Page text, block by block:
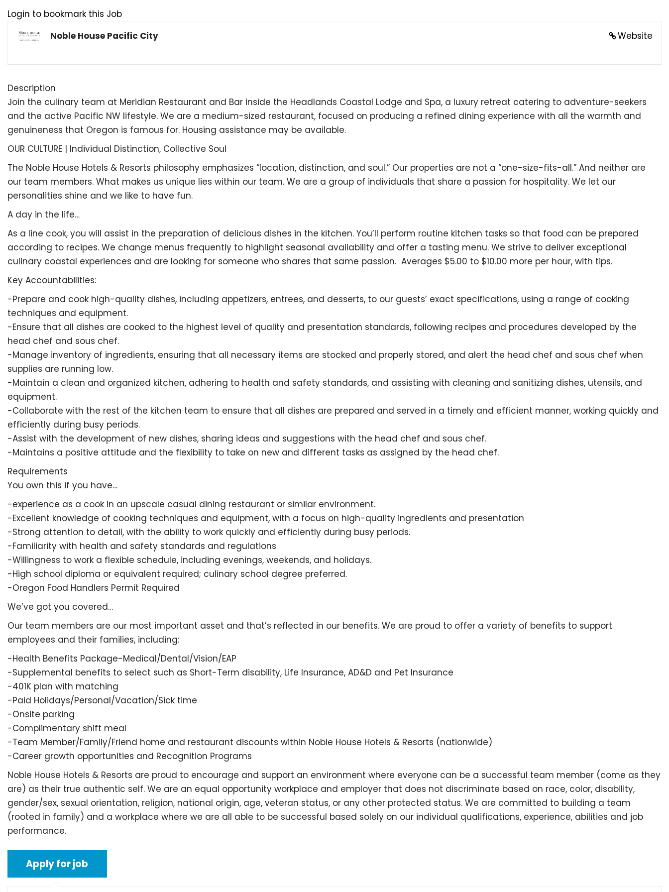
Login to bookmark this Job
Website
Noble House Pacific City
Description
Join the culinary team at Meridian Restaurant and Bar inside the Headlands Coastal Lodge and Spa, a luxury retreat catering to adventure-seekers
and the active Pacific NW lifestyle. We are a medium-sized restaurant, focused on producing a refined dining experience with all the warmth and
genuineness that Oregon is famous for. Housing assistance may be available.
OUR CULTURE | Individual Distinction, Collective Soul
The Noble House Hotels & Resorts philosophy emphasizes “location, distinction, and soul.” Our properties are not a “one-size-fits-all.” And neither are
our team members. What makes us unique lies within our team. We are a group of individuals that share a passion for hospitality. We let our
personalities shine and we like to have fun.
A day in the life…
As a line cook, you will assist in the preparation of delicious dishes in the kitchen. You’ll perform routine kitchen tasks so that food can be prepared
according to recipes. We change menus frequently to highlight seasonal availability and offer a tasting menu. We strive to deliver exceptional
culinary coastal experiences and are looking for someone who shares that same passion. Averages $5.00 to $10.00 more per hour, with tips.
Key Accountabilities:
-Prepare and cook high-quality dishes, including appetizers, entrees, and desserts, to our guests’ exact specifications, using a range of cooking
techniques and equipment.
-Ensure that all dishes are cooked to the highest level of quality and presentation standards, following recipes and procedures developed by the
head chef and sous chef.
-Manage inventory of ingredients, ensuring that all necessary items are stocked and properly stored, and alert the head chef and sous chef when
supplies are running low.
-Maintain a clean and organized kitchen, adhering to health and safety standards, and assisting with cleaning and sanitizing dishes, utensils, and
equipment.
-Collaborate with the rest of the kitchen team to ensure that all dishes are prepared and served in a timely and efficient manner, working quickly and
efficiently during busy periods.
-Assist with the development of new dishes, sharing ideas and suggestions with the head chef and sous chef.
-Maintains a positive attitude and the flexibility to take on new and different tasks as assigned by the head chef.
Requirements
You own this if you have…
-experience as a cook in an upscale casual dining restaurant or similar environment.
-Excellent knowledge of cooking techniques and equipment, with a focus on high-quality ingredients and presentation
-Strong attention to detail, with the ability to work quickly and efficiently during busy periods.
-Familiarity with health and safety standards and regulations
-Willingness to work a flexible schedule, including evenings, weekends, and holidays.
-High school diploma or equivalent required; culinary school degree preferred.
-Oregon Food Handlers Permit Required
We’ve got you covered…
Our team members are our most important asset and that’s reflected in our benefits. We are proud to offer a variety of benefits to support
employees and their families, including:
-Health Benefits Package-Medical/Dental/Vision/EAP
-Supplemental benefits to select such as Short-Term disability, Life Insurance, AD&D and Pet Insurance
-401K plan with matching
-Paid Holidays/Personal/Vacation/Sick time
-Onsite parking
-Complimentary shift meal
-Team Member/Family/Friend home and restaurant discounts within Noble House Hotels & Resorts (nationwide)
-Career growth opportunities and Recognition Programs
Noble House Hotels & Resorts are proud to encourage and support an environment where everyone can be a successful team member (come as they
are) as their true authentic self. We are an equal opportunity workplace and employer that does not discriminate based on race, color, disability,
gender/sex, sexual orientation, religion, national origin, age, veteran status, or any other protected status. We are committed to building a team
(rooted in family) and a workplace where we are all able to be successful based solely on our individual qualifications, experience, abilities and job
performance.